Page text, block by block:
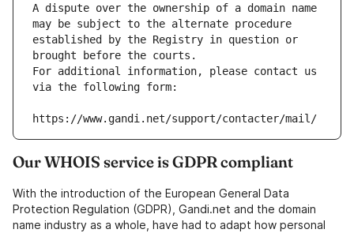
A dispute over the ownership of a domain name
may be subject to the alternate procedure
established by the Registry in question or
brought before the courts.
For additional information, please contact us
via the following form:
https://www.gandi.net/support/contacter/mail/
Our WHOIS service is GDPR compliant
With the introduction of the European General Data
Protection Regulation (GDPR), Gandi.net and the domain
name industry as a whole, have had to adapt how personal